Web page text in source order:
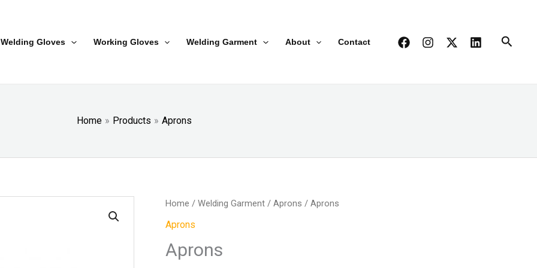
Welding Gloves Working Gloves Welding Garment About Contact Search
Home Products Aprons
Home /Welding Garment /Aprons / Aprons
Aprons
Aprons